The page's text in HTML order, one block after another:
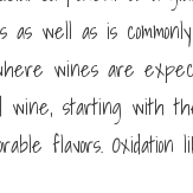
well as is
wines are
starting with
flavors.